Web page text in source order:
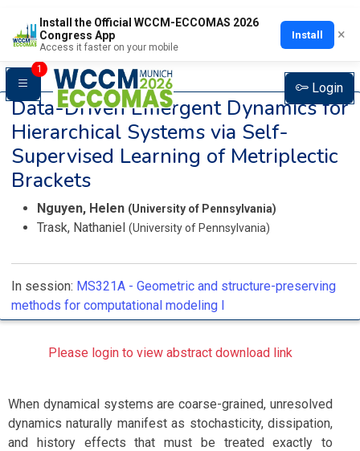
Install the Official WCCM-ECCOMAS 2026
Congress App
Access it faster on your mobile
Install ×
1
Login
Data-Driven Emergent Dynamics for
Hierarchical Systems via Self-
Supervised Learning of Metriplectic
Brackets
Nguyen, Helen (University of Pennsylvania)
Trask, Nathaniel (University of Pennsylvania)
In session: MS321A - Geometric and structure-preserving
methods for computational modeling I
Please login to view abstract download link
When dynamical systems are coarse-grained, unresolved
dynamics naturally manifest as stochasticity, dissipation,
and history effects that must be treated exactly to